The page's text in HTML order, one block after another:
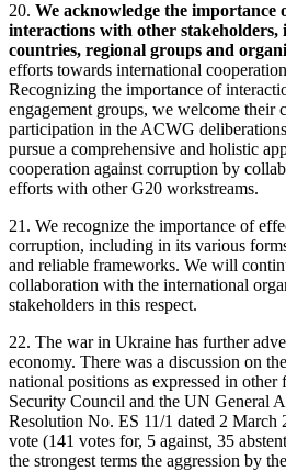
20. We acknowledge the importance
interactions with other stakeholders,
countries, regional groups and
efforts towards international
Recognizing the importance of
engagement groups, we welcome their
participation in the ACWG
pursue a comprehensive and holistic
cooperation against corruption by
efforts with other G20 workstreams.
21. We recognize the importance of
corruption, including in its various
and reliable frameworks. We will
collaboration with the international
stakeholders in this respect.
22. The war in Ukraine has further
economy. There was a discussion on
national positions as expressed in
Security Council and the UN General
Resolution No. ES 11/1 dated 2 March
vote (141 votes for, 5 against, 35
the strongest terms the aggression by